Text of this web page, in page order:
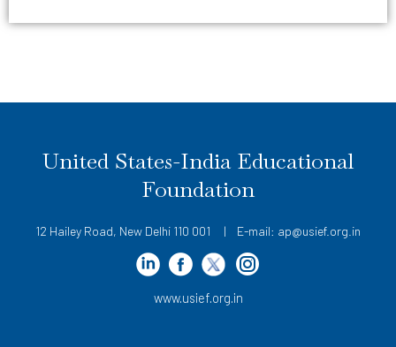
United States-India Educational
Foundation
12 Hailey Road, New Delhi 110 001 | E-mail: ap@usief.org.in
www.usief.org.in